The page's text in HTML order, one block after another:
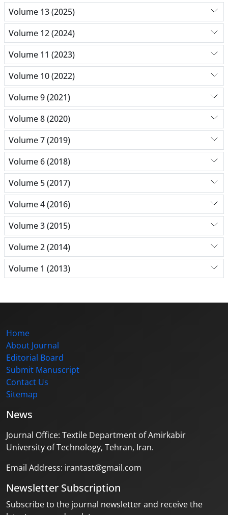
Volume 13 (2025)
Volume 12 (2024)
Volume 11 (2023)
Volume 10 (2022)
Volume 9 (2021)
Volume 8 (2020)
Volume 7 (2019)
Volume 6 (2018)
Volume 5 (2017)
Volume 4 (2016)
Volume 3 (2015)
Volume 2 (2014)
Volume 1 (2013)
Home
About Journal
Editorial Board
Submit Manuscript
Contact Us
Sitemap
News
Journal Office: Textile Department of Amirkabir
University of Technology, Tehran, Iran.
Email Address: irantast@gmail.com
Newsletter Subscription
Subscribe to the journal newsletter and receive the